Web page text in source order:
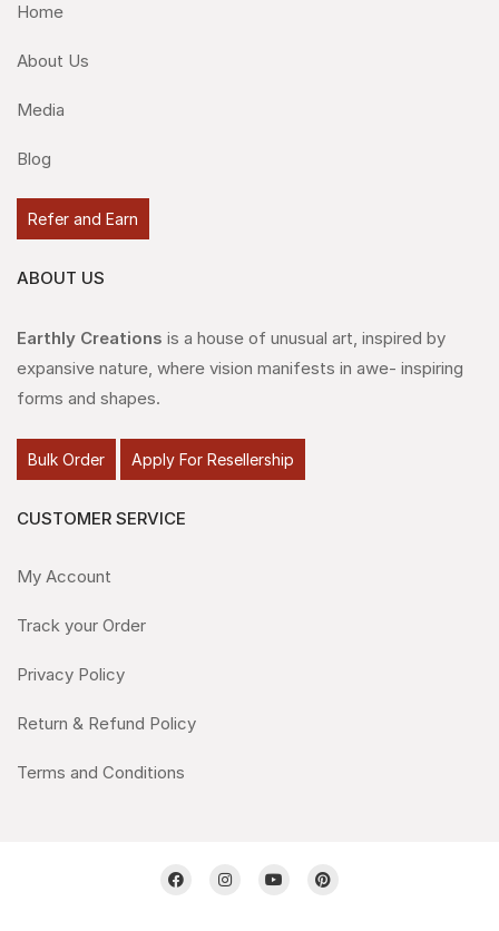
Home
About Us
Media
Blog
Refer and Earn
ABOUT US
Earthly Creations is a house of unusual art, inspired by
expansive nature, where vision manifests in awe- inspiring
forms and shapes.
Bulk Order Apply For Resellership
CUSTOMER SERVICE
My Account
Track your Order
Privacy Policy
Return & Refund Policy
Terms and Conditions